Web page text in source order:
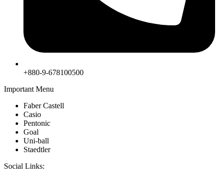
+880-9-678100500
Important Menu
Faber Castell
Casio
Pentonic
Goal
Uni-ball
Staedtler
Social Links: